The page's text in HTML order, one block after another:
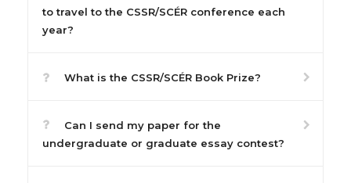
to travel to the CSSR/SCÉR conference each
year?
What is the CSSR/SCÉR Book Prize?
Can I send my paper for the
undergraduate or graduate essay contest?